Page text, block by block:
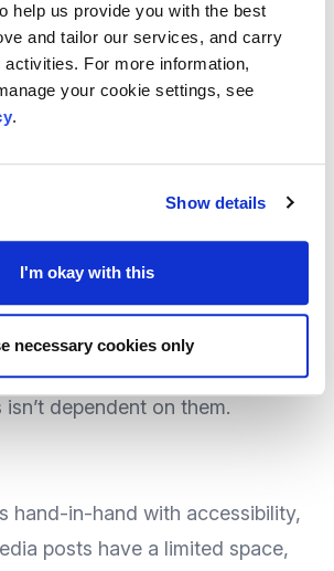
help us provide you with the best
and tailor our services, and carry
For more information,
your cookie settings, see
.
Show details
I'm okay with this
necessary cookies only
they should ideally make
message is clear and backed up
(or primary) colours is better
or shades, as this can affect
be created with colour
as this would make sure a
isn’t dependent on them.
hand-in-hand with accessibility,
posts have a limited space,